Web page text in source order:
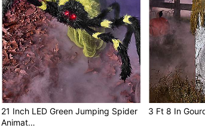
Animated
IR sensor activated
Step pad compatible
Multi-prop remote
Adapter Type: 5.9V 3.0A
Cord Length: 9.8 feet
Dimensions: 72” H x 28"
Weight: 19.6 pounds
Material: Metal, plastic
21 Inch LED Green Jumping Spider
Animat…
3 Ft 8 In